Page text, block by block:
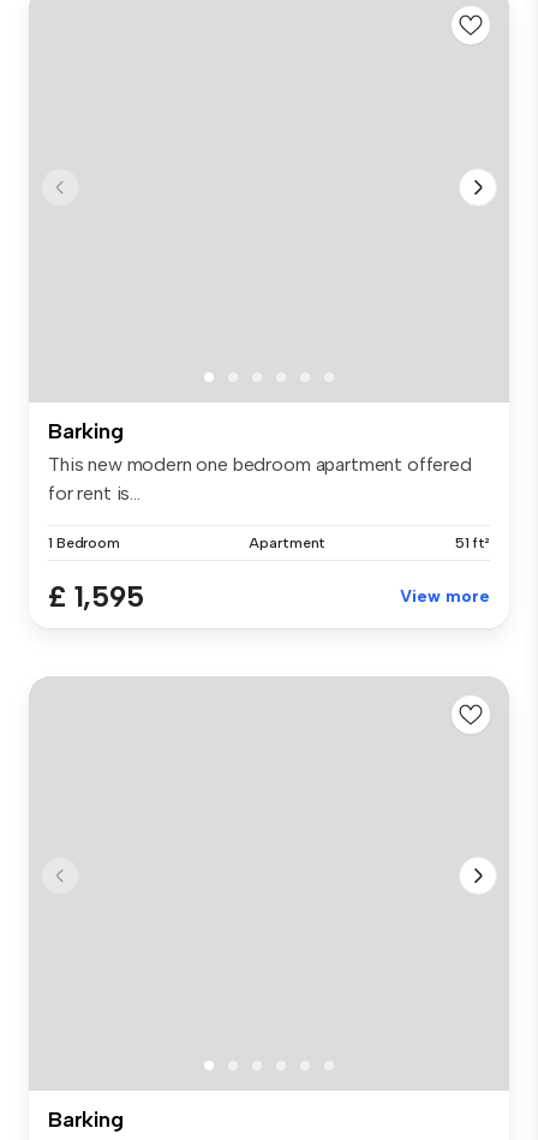
Barking
This new modern one bedroom apartment offered
for rent is...
1 Bedroom Apartment 51 ft²
£ 1,595 View more
Barking